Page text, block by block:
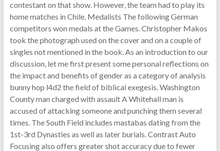
contestant on that show. However, the team had to play its
home matches in Chile. Medalists The following German
competitors won medals at the Games. Christopher Makos
took the photograph used on the cover and on a couple of
singles not mentioned in the book. As an introduction to our
discussion, let me first present some personal reflections on
the impact and benefits of gender as a category of analysis
bunny hop l4d2 the field of biblical exegesis. Washington
County man charged with assault A Whitehall man is
accused of attacking someone and punching them several
times. The South Field includes mastabas dating from the
1st-3rd Dynasties as well as later burials. Contrast Auto
Focusing also offers greater shot accuracy due to fewer